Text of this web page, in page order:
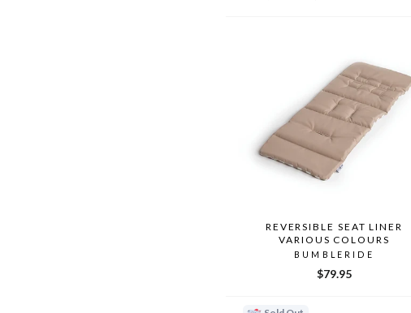
REVERSIBLE SEAT LINER
VARIOUS COLOURS
BUMBLERIDE
$79.95